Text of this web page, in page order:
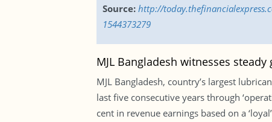
Source: http://
1544373279
MJL Bangladesh witnesses
MJL Bangladesh, country’s largest
last five consecutive years through
cent in revenue earnings based on a